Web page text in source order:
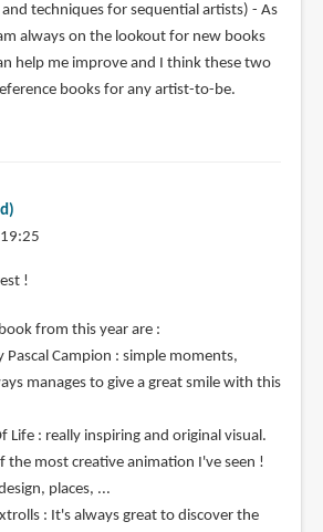
techniques for sequential artists) - As
always on the lookout for new books
help me improve and I think these two
books for any artist-to-be.
!
from this year are :
Pascal Campion : simple moments,
manages to give a great smile with this
Life : really inspiring and original visual.
the most creative animation I've seen !
places, ...
: It's always great to discover the